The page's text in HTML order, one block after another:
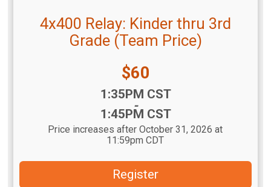
4x400 Relay: Kinder thru 3rd
Grade (Team Price)
Price:
$60
1:35PM CST
-
1:45PM CST
Price increases after October 31, 2026 at
11:59pm CDT
Register